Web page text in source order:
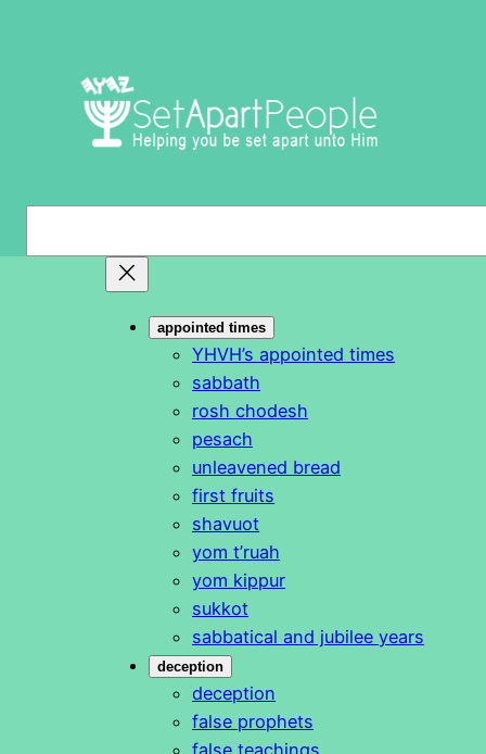
appointed times
YHVH’s appointed times
sabbath
rosh chodesh
pesach
unleavened bread
first fruits
shavuot
yom t’ruah
yom kippur
sukkot
sabbatical and jubilee years
deception
deception
false prophets
false teachings